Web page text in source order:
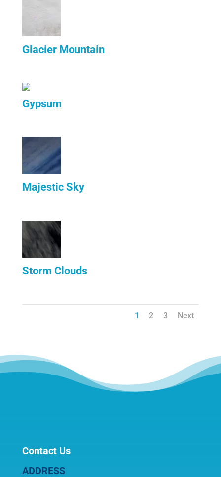
Glacier Mountain
Gypsum
Majestic Sky
Storm Clouds
1 2 3 Next
Contact Us
ADDRESS